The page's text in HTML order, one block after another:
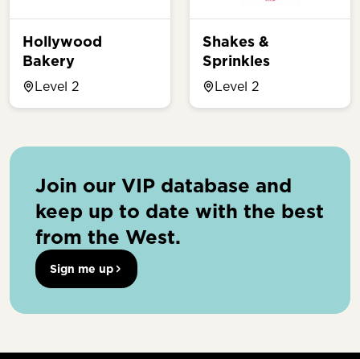
Hollywood
Bakery
Level 2
Shakes &
Sprinkles
Level 2
Join our VIP database and
keep up to date with the best
from the West.
Sign me up